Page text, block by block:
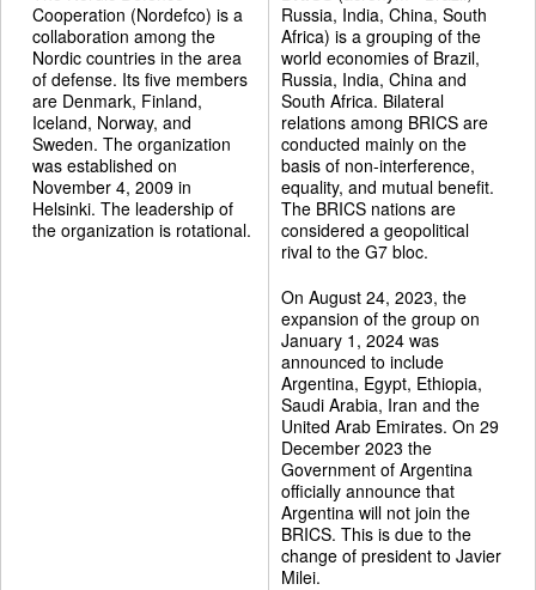
Cooperation (Nordefco) is a
collaboration among the
Nordic countries in the area
of defense. Its five members
are Denmark, Finland,
Iceland, Norway, and
Sweden. The organization
was established on
November 4, 2009 in
Helsinki. The leadership of
the organization is rotational.
Russia, India, China, South
Africa) is a grouping of the
world economies of Brazil,
Russia, India, China and
South Africa. Bilateral
relations among BRICS are
conducted mainly on the
basis of non-interference,
equality, and mutual benefit.
The BRICS nations are
considered a geopolitical
rival to the G7 bloc.
On August 24, 2023, the
expansion of the group on
January 1, 2024 was
announced to include
Argentina, Egypt, Ethiopia,
Saudi Arabia, Iran and the
United Arab Emirates. On 29
December 2023 the
Government of Argentina
officially announce that
Argentina will not join the
BRICS. This is due to the
change of president to Javier
Milei.